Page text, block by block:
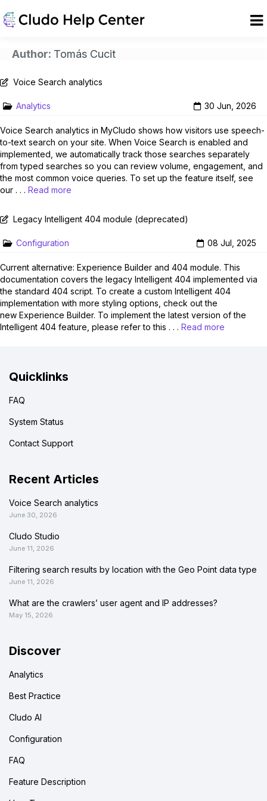
Author: Tomás Cucit
Voice Search analytics
30 Jun, 2026
Analytics
Voice Search analytics in MyCludo shows how visitors use speech-
to-text search on your site. When Voice Search is enabled and
implemented, we automatically track those searches separately
from typed searches so you can review volume, engagement, and
the most common voice queries. To set up the feature itself, see
our . . . Read more
Legacy Intelligent 404 module (deprecated)
08 Jul, 2025
Configuration
Current alternative: Experience Builder and 404 module. This
documentation covers the legacy Intelligent 404 implemented via
the standard 404 script. To create a custom Intelligent 404
implementation with more styling options, check out the
new Experience Builder. To implement the latest version of the
Intelligent 404 feature, please refer to this . . . Read more
Quicklinks
FAQ
System Status
Contact Support
Recent Articles
Voice Search analytics
June 30, 2026
Cludo Studio
June 11, 2026
Filtering search results by location with the Geo Point data type
June 11, 2026
What are the crawlers’ user agent and IP addresses?
May 15, 2026
Discover
Analytics
Best Practice
Cludo AI
Configuration
FAQ
Feature Description